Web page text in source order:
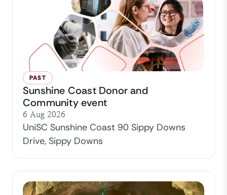
PAST
Sunshine Coast Donor and
Community event
6 Aug 2026
UniSC Sunshine Coast 90 Sippy Downs
Drive, Sippy Downs